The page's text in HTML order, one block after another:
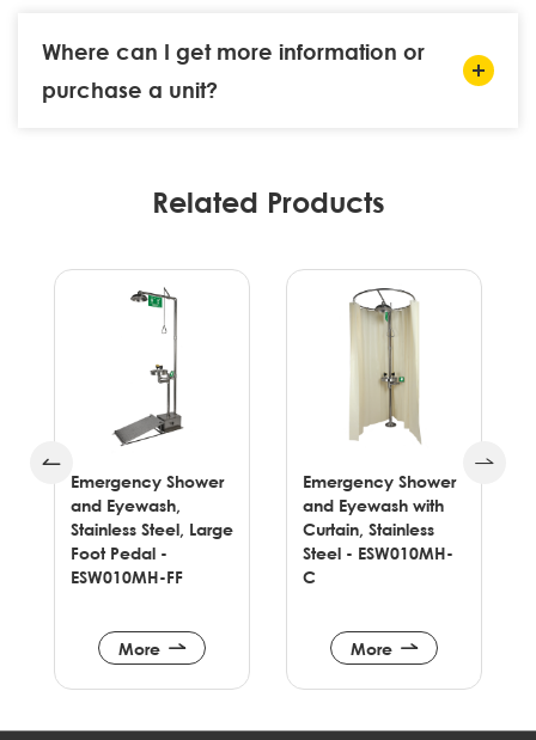
Where can I get more information or
purchase a unit?
Related Products
Emergency Shower
and Eyewash with
Curtain, Stainless
Steel - ESW010MH-
C
More
Pedestal Mounted
Eyewash with Dust
Cover & Coating &
Foot Pedal -
ESW030YC-F
More